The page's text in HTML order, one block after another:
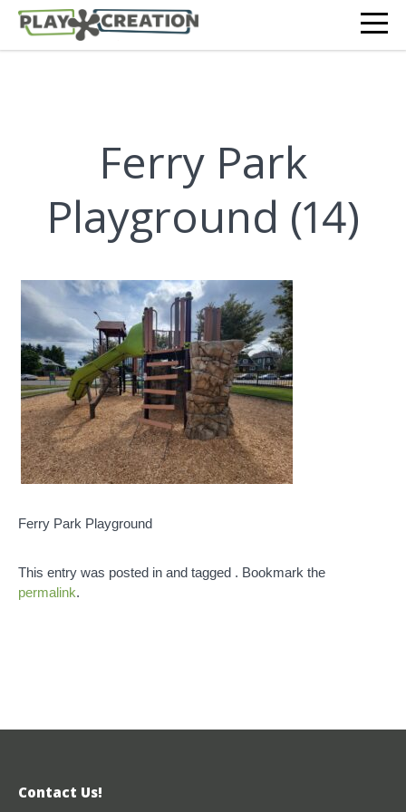
Ferry Park
Playground (14)
Ferry Park Playground
This entry was posted in and tagged . Bookmark the
permalink.
Contact Us!